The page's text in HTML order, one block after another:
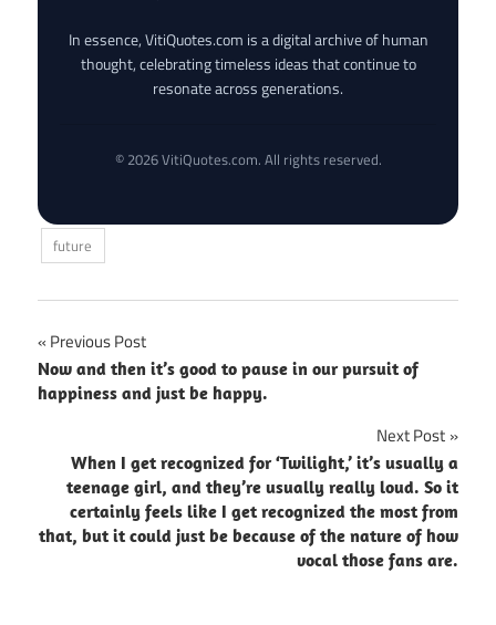
In essence, VitiQuotes.com is a digital archive of human
thought, celebrating timeless ideas that continue to
resonate across generations.
© 2026 VitiQuotes.com. All rights reserved.
future
Post
navigation
Previous Post
Now and then it’s good to pause in our pursuit of
happiness and just be happy.
Next Post
When I get recognized for ‘Twilight,’ it’s usually a
teenage girl, and they’re usually really loud. So it
certainly feels like I get recognized the most from
that, but it could just be because of the nature of how
vocal those fans are.